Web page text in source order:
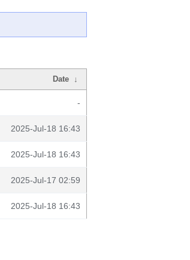
Date ↓
-
2025-Jul-18 16:43
2025-Jul-18 16:43
2025-Jul-17 02:59
2025-Jul-18 16:43